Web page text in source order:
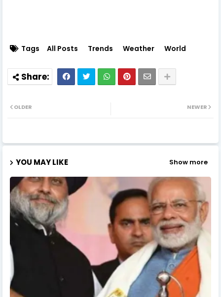
Tags All Posts Trends Weather World
NEWER
OLDER
YOU MAY LIKE Show more